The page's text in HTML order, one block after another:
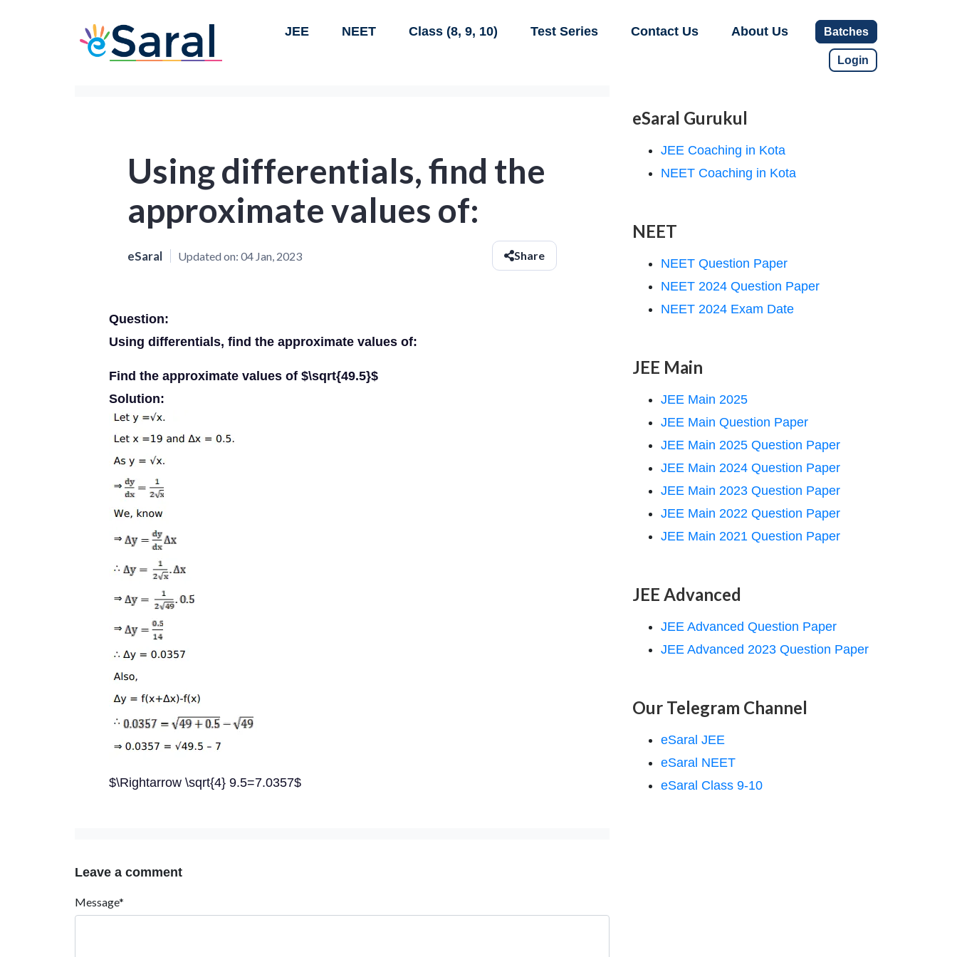
JEE NEET Class (8, 9, 10) Test Series Contact Us About Us Batches
Login
Using differentials, find the
approximate values of:
eSaral Updated on: 04 Jan, 2023 Share
Question:
Using differentials, find the approximate values of:
Find the approximate values of $\sqrt{49.5}$
Solution:
$\Rightarrow \sqrt{4} 9.5=7.0357$
Leave a comment
Message*
eSaral Gurukul
JEE Coaching in Kota
NEET Coaching in Kota
NEET
NEET Question Paper
NEET 2024 Question Paper
NEET 2024 Exam Date
JEE Main
JEE Main 2025
JEE Main Question Paper
JEE Main 2025 Question Paper
JEE Main 2024 Question Paper
JEE Main 2023 Question Paper
JEE Main 2022 Question Paper
JEE Main 2021 Question Paper
JEE Advanced
JEE Advanced Question Paper
JEE Advanced 2023 Question Paper
Our Telegram Channel
eSaral JEE
eSaral NEET
eSaral Class 9-10